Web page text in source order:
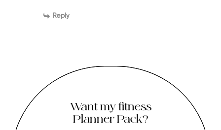
Reply
Want my fitness
Planner Pack?